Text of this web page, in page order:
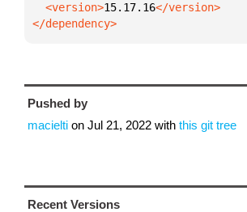
  <version>
15.17.16
</dependency>
Pushed by
macielti on Jul 21, 2022 with this git tree
Recent Versions